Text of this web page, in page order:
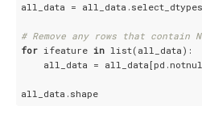
all_data =
# Remove any rows that contain
for ifeature in list(all_data):
all_data =
all_data.shape